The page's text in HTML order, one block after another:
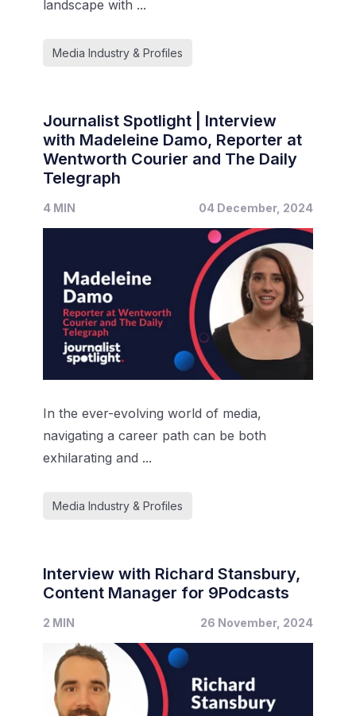
landscape with ...
Media Industry & Profiles
Journalist Spotlight | Interview
with Madeleine Damo, Reporter at
Wentworth Courier and The Daily
Telegraph
4 MIN 04 December, 2024
In the ever-evolving world of media,
navigating a career path can be both
exhilarating and ...
Media Industry & Profiles
Interview with Richard Stansbury,
Content Manager for 9Podcasts
2 MIN 26 November, 2024